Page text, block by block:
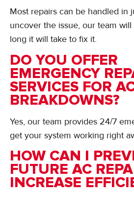
Most repairs can be handled in
uncover the issue, our team
long it will take to fix it.
DO YOU OFFER
EMERGENCY
SERVICES FOR
BREAKDOWNS?
Yes, our team provides 24/7
get your system working right
HOW CAN I
FUTURE AC
INCREASE